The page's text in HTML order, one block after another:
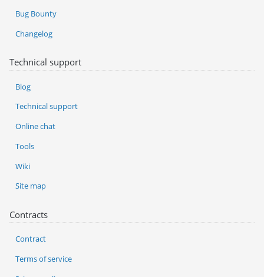
Bug Bounty
Changelog
Technical support
Blog
Technical support
Online chat
Tools
Wiki
Site map
Contracts
Contract
Terms of service